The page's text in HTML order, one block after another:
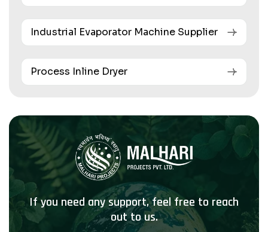
Industrial Evaporator Machine Supplier
Process Inline Dryer
If you need any support, feel free to reach
out to us.